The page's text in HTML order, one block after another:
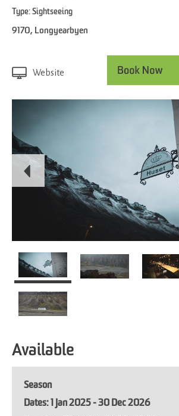
Type: Sightseeing
9170, Longyearbyen
Website
Available
Season
1 Jan 2025 - 30 Dec 2026